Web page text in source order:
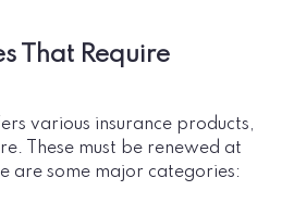
That Require
various insurance products,
These must be renewed at
are some major categories: